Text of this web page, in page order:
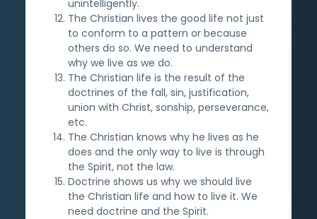
unintelligently.
The Christian lives the good life not just
to conform to a pattern or because
others do so. We need to understand
why we live as we do.
The Christian life is the result of the
doctrines of the fall, sin, justification,
union with Christ, sonship, perseverance,
etc.
The Christian knows why he lives as he
does and the only way to live is through
the Spirit, not the law.
Doctrine shows us why we should live
the Christian life and how to live it. We
need doctrine and the Spirit.